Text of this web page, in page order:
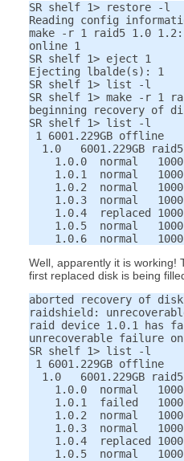
SR shelf 1> restore -l
Reading config
make -r 1 raid5 1.0
online 1
SR shelf 1> eject 1
Ejecting lbalde(s): 1
SR shelf 1> list -l
SR shelf 1> make -r 1
beginning recovery of
SR shelf 1> list -l
1 6001.229GB offline
1.0   6001.229GB
1.0.0  normal
1.0.1  normal
1.0.2  normal
1.0.3  normal
1.0.4  replaced
1.0.5  normal
Well, apparently it is working!
first replaced disk is being
aborted recovery of
raidshield:
raid device 1.0.1 has
unrecoverable failure
SR shelf 1> list -l
1 6001.229GB offline
1.0   6001.229GB
1.0.0  normal
1.0.1  failed
1.0.2  normal
1.0.3  normal
1.0.4  replaced
1.0.5  normal